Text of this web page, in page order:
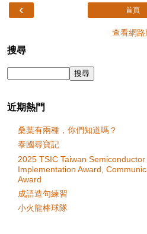
‹ 首頁
查看網路
搜尋
近期熱門
桑葉有兩種，你們知道嗎？
泰國尋寶記
2025 TSIC Taiwan
Implementation Award,
Award
成語造句練習
小火龍棒球隊